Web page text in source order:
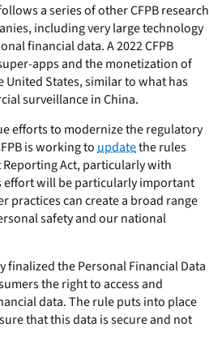
a series of other CFPB research
including very large technology
financial data. A 2022 CFPB
apps and the monetization of
States, similar to what has
surveillance in China.
efforts to modernize the regulatory
is working toupdatethe rules
Act, particularly with
effort will be particularly important
practices can create a broad range
safety and our national
finalized the Personal Financial Data
the right to access and
data. The rule puts into place
that this data is secure and not